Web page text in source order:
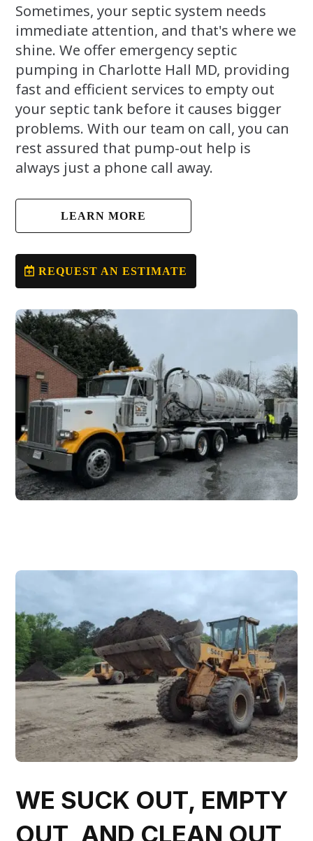
Sometimes, your septic system needs
immediate attention, and that's where we
shine. We offer emergency septic
pumping in Charlotte Hall MD, providing
fast and efficient services to empty out
your septic tank before it causes bigger
problems. With our team on call, you can
rest assured that pump-out help is
always just a phone call away.
LEARN MORE
REQUEST AN ESTIMATE
WE SUCK OUT, EMPTY
OUT, AND CLEAN OUT